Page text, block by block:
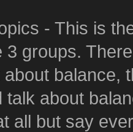
- This is
3 groups.
balance,
talk about
all but say